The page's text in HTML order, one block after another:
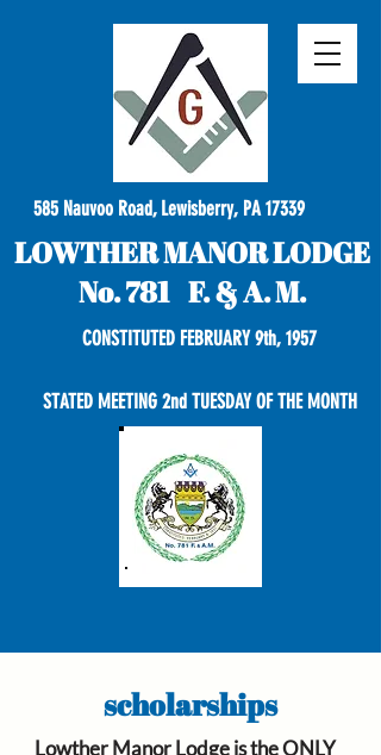
585 Nauvoo Road, Lewisberry, PA 17339
LOWTHER MANOR LODGE
No. 781 F. & A. M.
CONSTITUTED FEBRUARY 9th, 1957
STATED MEETING 2nd TUESDAY OF THE MONTH
scholarships
Lowther Manor Lodge is the ONLY